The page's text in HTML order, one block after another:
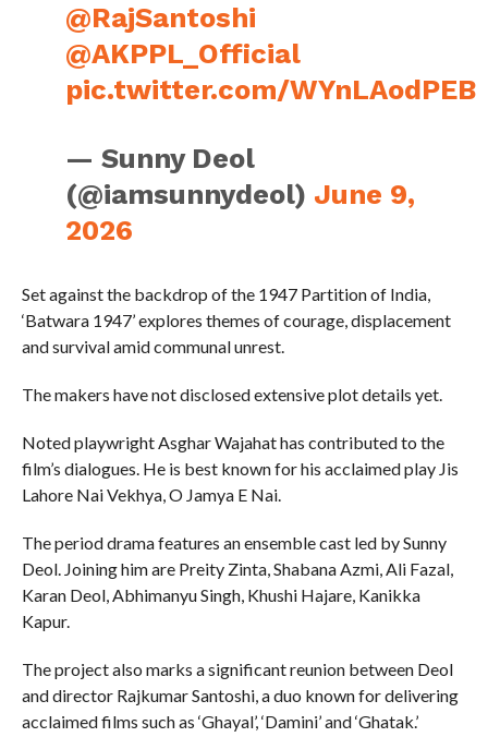
@RajSantoshi
@AKPPL_Official
pic.twitter.com/WYnLAodPEB
— Sunny Deol
(@iamsunnydeol) June 9,
2026
Set against the backdrop of the 1947 Partition of India,
‘Batwara 1947’ explores themes of courage, displacement
and survival amid communal unrest.
The makers have not disclosed extensive plot details yet.
Noted playwright Asghar Wajahat has contributed to the
film’s dialogues. He is best known for his acclaimed play Jis
Lahore Nai Vekhya, O Jamya E Nai.
The period drama features an ensemble cast led by Sunny
Deol. Joining him are Preity Zinta, Shabana Azmi, Ali Fazal,
Karan Deol, Abhimanyu Singh, Khushi Hajare, Kanikka
Kapur.
The project also marks a significant reunion between Deol
and director Rajkumar Santoshi, a duo known for delivering
acclaimed films such as ‘Ghayal’, ‘Damini’ and ‘Ghatak.’